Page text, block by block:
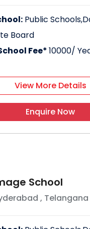
Public
Board
Fee*10000/
View More Details
Enquire Now
School
, Telangana